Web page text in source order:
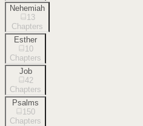
Nehemiah
13
Chapters
Esther
10
Chapters
Job
42
Chapters
Psalms
150
Chapters